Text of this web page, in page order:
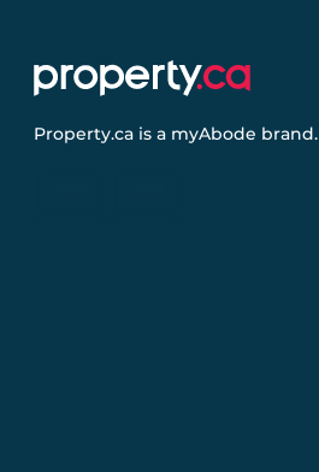
Property.ca is a myAbode brand.